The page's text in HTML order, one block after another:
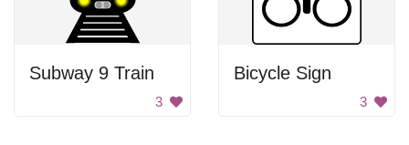
Subway 9 Train
3
Bicycle Sign
3